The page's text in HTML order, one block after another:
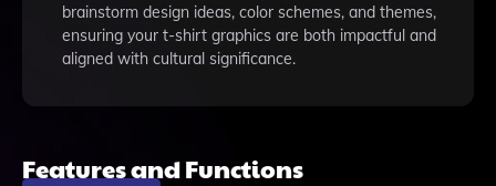
brainstorm design ideas, color schemes, and themes,
ensuring your t-shirt graphics are both impactful and
aligned with cultural significance.
Features and Functions